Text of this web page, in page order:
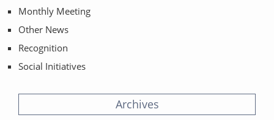
Monthly Meeting
Other News
Recognition
Social Initiatives
Archives